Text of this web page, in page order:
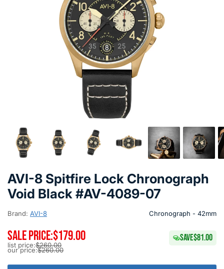
AVI-8 Spitfire Lock Chronograph
Void Black #AV-4089-07
Brand: AVI-8 Chronograph - 42mm
SALE PRICE:$179.00
list price:$260.00
our price:$260.00
SAVE$81.00